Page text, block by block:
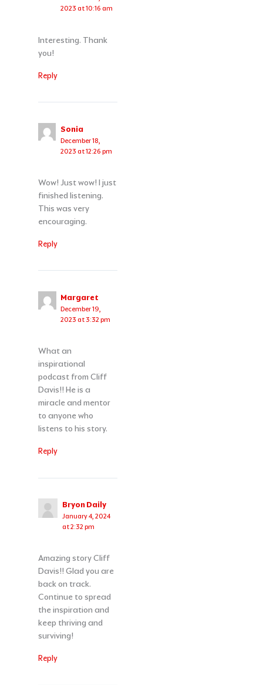
2023 at 10:16 am
Interesting. Thank
you!
Reply
Sonia
December 18,
2023 at 12:26 pm
Wow! Just wow! I just
finished listening.
This was very
encouraging.
Reply
Margaret
December 19,
2023 at 3:32 pm
What an
inspirational
podcast from Cliff
Davis!! He is a
miracle and mentor
to anyone who
listens to his story.
Reply
Bryon Daily
January 4, 2024
at 2:32 pm
Amazing story Cliff
Davis!! Glad you are
back on track.
Continue to spread
the inspiration and
keep thriving and
surviving!
Reply